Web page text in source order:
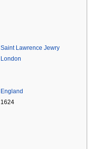
Saint Lawrence Jewry
London
England
1624